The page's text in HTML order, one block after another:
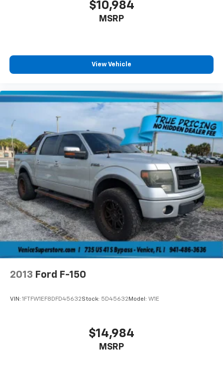
$10,984
MSRP
View Vehicle
2013 Ford F-150
VIN: 1FTFW1EF8DFD45632Stock: 5D45632 Model: W1E
$14,984
MSRP